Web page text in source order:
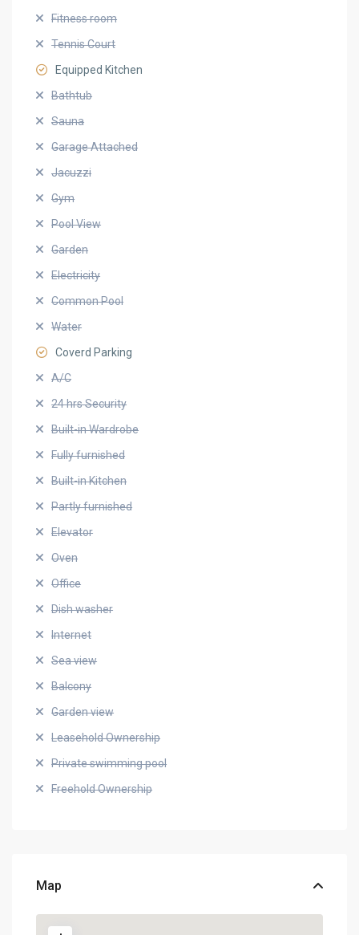
Fitness room
Tennis Court
Equipped Kitchen
Bathtub
Sauna
Garage Attached
Jacuzzi
Gym
Pool View
Garden
Electricity
Common Pool
Water
Coverd Parking
A/C
24 hrs Security
Built-in Wardrobe
Fully furnished
Built-in Kitchen
Partly furnished
Elevator
Oven
Office
Dish washer
Internet
Sea view
Balcony
Garden view
Leasehold Ownership
Private swimming pool
Freehold Ownership
Map